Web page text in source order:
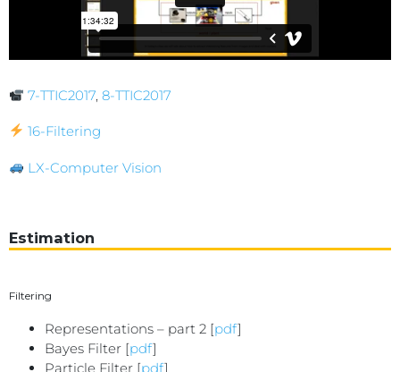
7-TTIC2017, 8-TTIC2017
16-Filtering
LX-Computer Vision
Estimation
Filtering
Representations – part 2 [pdf]
Bayes Filter [pdf]
Particle Filter [pdf]